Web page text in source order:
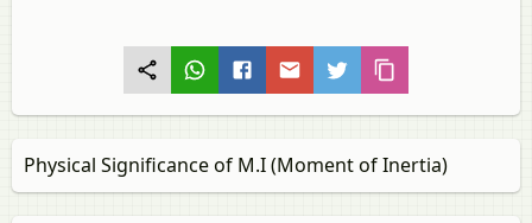
Physical Significance of M.I (Moment of Inertia)